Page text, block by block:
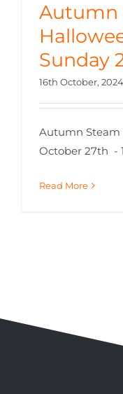
Autumn
Sunday
16th October, 2024
Autumn Steam
October 27th -
Read More